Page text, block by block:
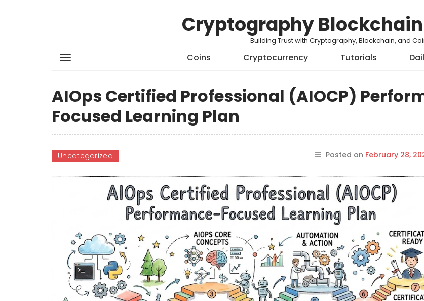
Cryptography
Building Trust with Cryptography, Blockchain, and
Coins Cryptocurrency Tutorials
AIOps Certified Professional (AIOCP)
Focused Learning Plan
Uncategorized Posted on February 28,